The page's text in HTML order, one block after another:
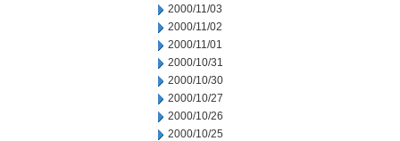
2000/11/03
2000/11/02
2000/11/01
2000/10/31
2000/10/30
2000/10/27
2000/10/26
2000/10/25